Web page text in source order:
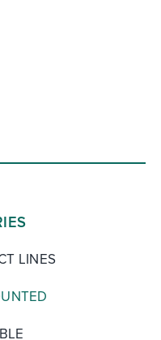
LINES